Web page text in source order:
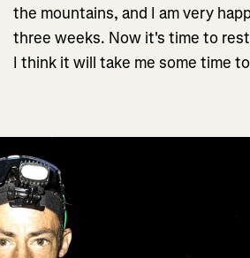
the mountains, and I am very
three weeks. Now it's time to
I think it will take me some time